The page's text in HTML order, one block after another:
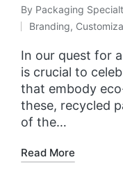
By Packaging
Branding,
In our quest for
is crucial to
that embody
these, recycled
of the…
Read More